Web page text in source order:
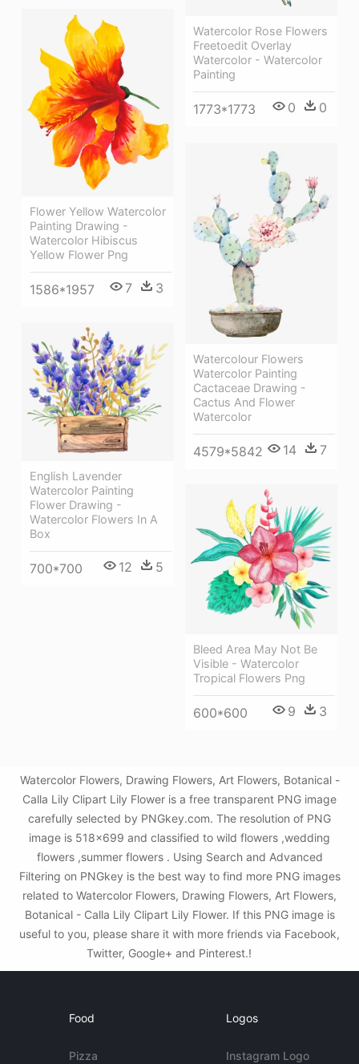
Watercolor Rose Flowers
Freetoedit Overlay
Watercolor - Watercolor
Painting
1773*1773 0 0
Flower Yellow Watercolor
Painting Drawing -
Watercolor Hibiscus
Yellow Flower Png
1586*1957 7 3
Watercolour Flowers
Watercolor Painting
Cactaceae Drawing -
Cactus And Flower
Watercolor
4579*5842 14 7
English Lavender
Watercolor Painting
Flower Drawing -
Watercolor Flowers In A
Box
700*700 12 5
Bleed Area May Not Be
Visible - Watercolor
Tropical Flowers Png
600*600 9 3
Watercolor Flowers, Drawing Flowers, Art Flowers, Botanical -
Calla Lily Clipart Lily Flower is a free transparent PNG image
carefully selected by PNGkey.com. The resolution of PNG
image is 518x699 and classified to wild flowers ,wedding
flowers ,summer flowers . Using Search and Advanced
Filtering on PNGkey is the best way to find more PNG images
related to Watercolor Flowers, Drawing Flowers, Art Flowers,
Botanical - Calla Lily Clipart Lily Flower. If this PNG image is
useful to you, please share it with more friends via Facebook,
Twitter, Google+ and Pinterest.!
Food
Pizza
Logos
Instagram Logo